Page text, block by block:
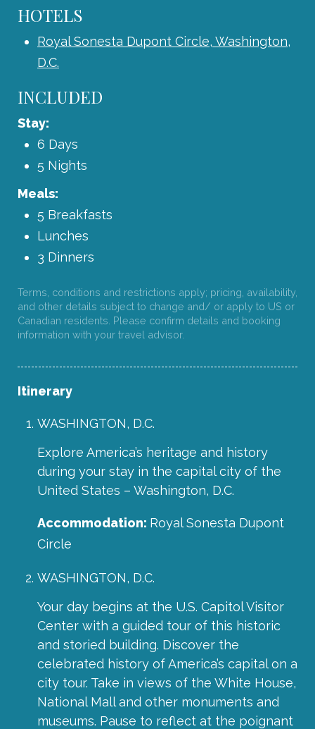
HOTELS
Royal Sonesta Dupont Circle, Washington,
D.C.
INCLUDED
Stay:
6 Days
5 Nights
Meals:
5 Breakfasts
Lunches
3 Dinners
Terms, conditions and restrictions apply; pricing, availability,
and other details subject to change and/ or apply to US or
Canadian residents. Please confirm details and booking
information with your travel advisor.
Itinerary
WASHINGTON, D.C.
Explore America’s heritage and history
during your stay in the capital city of the
United States – Washington, D.C.
Accommodation: Royal Sonesta Dupont
Circle
WASHINGTON, D.C.
Your day begins at the U.S. Capitol Visitor
Center with a guided tour of this historic
and storied building. Discover the
celebrated history of America’s capital on a
city tour. Take in views of the White House,
National Mall and other monuments and
museums. Pause to reflect at the poignant